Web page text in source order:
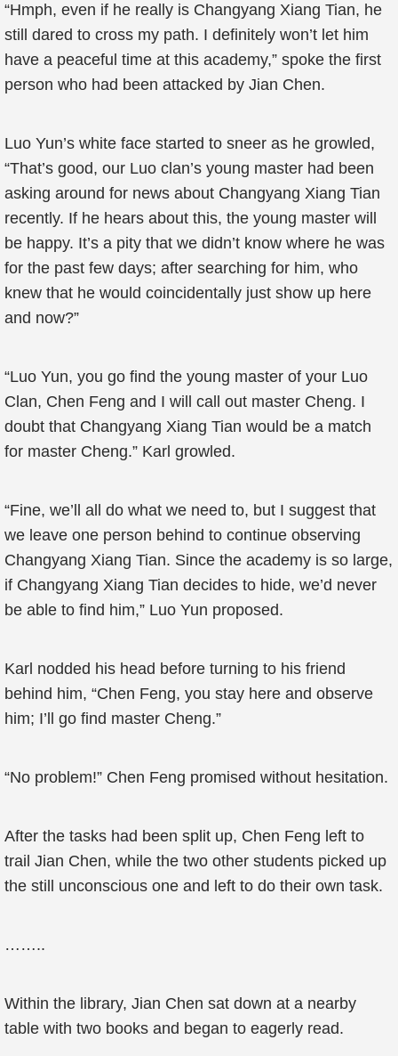
“Hmph, even if he really is Changyang Xiang Tian, he
still dared to cross my path. I definitely won’t let him
have a peaceful time at this academy,” spoke the first
person who had been attacked by Jian Chen.
Luo Yun’s white face started to sneer as he growled,
“That’s good, our Luo clan’s young master had been
asking around for news about Changyang Xiang Tian
recently. If he hears about this, the young master will
be happy. It’s a pity that we didn’t know where he was
for the past few days; after searching for him, who
knew that he would coincidentally just show up here
and now?”
“Luo Yun, you go find the young master of your Luo
Clan, Chen Feng and I will call out master Cheng. I
doubt that Changyang Xiang Tian would be a match
for master Cheng.” Karl growled.
“Fine, we’ll all do what we need to, but I suggest that
we leave one person behind to continue observing
Changyang Xiang Tian. Since the academy is so large,
if Changyang Xiang Tian decides to hide, we’d never
be able to find him,” Luo Yun proposed.
Karl nodded his head before turning to his friend
behind him, “Chen Feng, you stay here and observe
him; I’ll go find master Cheng.”
“No problem!” Chen Feng promised without hesitation.
After the tasks had been split up, Chen Feng left to
trail Jian Chen, while the two other students picked up
the still unconscious one and left to do their own task.
……..
Within the library, Jian Chen sat down at a nearby
table with two books and began to eagerly read.